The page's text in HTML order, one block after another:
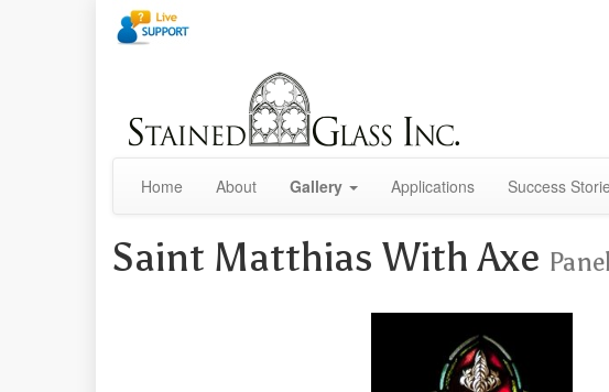
Home About Gallery Applications Success
Saint Matthias With Axe